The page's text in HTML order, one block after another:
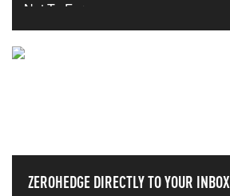
ZEROHEDGE DIRECTLY TO YOUR INBOX